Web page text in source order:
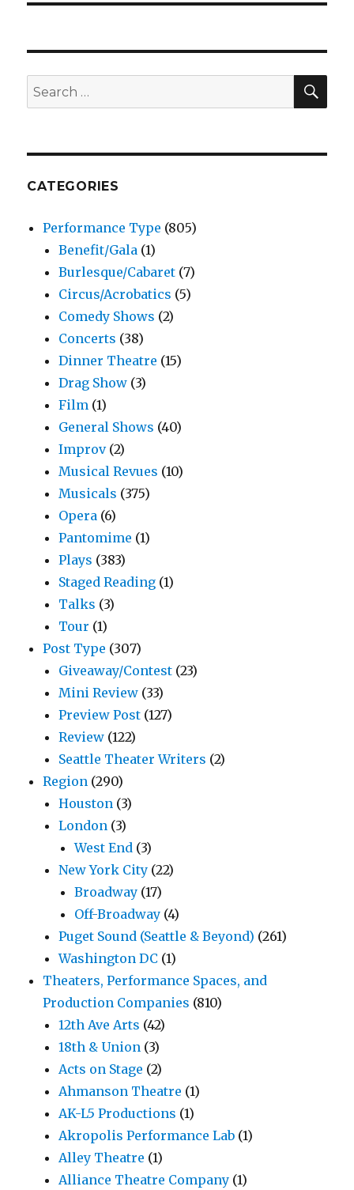
Search
for:
CATEGORIES
Performance Type (805)
Benefit/Gala (1)
Burlesque/Cabaret (7)
Circus/Acrobatics (5)
Comedy Shows (2)
Concerts (38)
Dinner Theatre (15)
Drag Show (3)
Film (1)
General Shows (40)
Improv(2)
Musical Revues (10)
Musicals (375)
Opera (6)
Pantomime (1)
Plays (383)
Staged Reading (1)
Talks (3)
Tour (1)
Post Type (307)
Giveaway/Contest (23)
Mini Review (33)
Preview Post (127)
Review (122)
Seattle Theater Writers (2)
Region (290)
Houston (3)
London (3)
West End (3)
New York City (22)
Broadway (17)
Off-Broadway (4)
Puget Sound (Seattle & Beyond) (261)
Washington DC (1)
Theaters, Performance Spaces, and
Production Companies (810)
12th Ave Arts (42)
18th & Union (3)
Acts on Stage (2)
Ahmanson Theatre (1)
AK-L5 Productions (1)
Akropolis Performance Lab (1)
Alley Theatre (1)
Alliance Theatre Company (1)